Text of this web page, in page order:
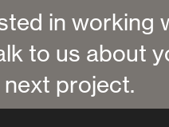
in working
to us about
next project.